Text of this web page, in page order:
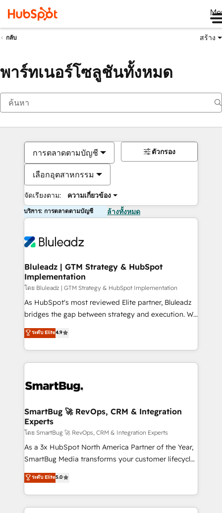
กลับ สร้าง
พาร์ทเนอร์โซลูชันทั้งหมด
การตลาดตามบัญชี
เลือกอุตสาหกรรม
จัดเรียงตาม: ความเกี่ยวข้อง
ตัวกรอง
บริการ: การตลาดตามบัญชี ล้างทั้งหมด
Bluleadz | GTM Strategy & HubSpot
Implementation
โดย Bluleadz | GTM Strategy & HubSpot Implementation
As HubSpot's most reviewed Elite partner, Bluleadz
bridges the gap between strategy and execution. We
don't just "set up tools" — we install the GTM
Operating System (GTM OS) to align your leadership
and engineer a portal that drives predictable
revenue velocity. 🚀 GTM Strategy & Alignment
stalling growth. Fix your ICP, Math, and Story to stop
Scalable Architecture: Zero-technical-debt setup
across all Hubs, validated by our 7 HubSpot
Accreditations. AI-Powered RevOps: Breeze AI,
custom AI agents, and high-integrity migrations for
total reporting clarity. Security & Compliance: SOC 2
security. 🏆 Why Bluleadz? GTM OS Partner | 16+
Years Experience | 1,000+ Five-Star Reviews
ระดับ Elite4.9
SmartBug 🚀 RevOps, CRM & Integration
Experts
โดย SmartBug 🚀 RevOps, CRM & Integration Experts
As a 3x HubSpot North America Partner of the Year,
SmartBug Media transforms your customer lifecycle
into a revenue engine. Our unified ecosystem
includes specialized divisions Globalia (AI &
Software) and Point Success Media (Paid Media),
making this the official home for all three brands. 🔄
ระดับ Elite5.0